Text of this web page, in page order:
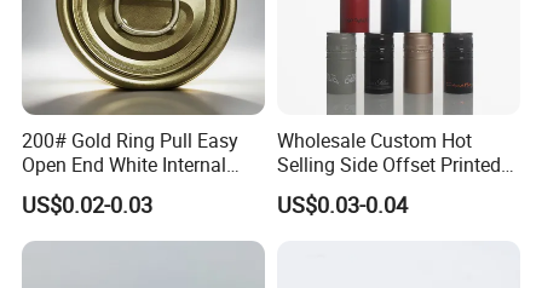
200# Gold Ring Pull Easy
Open End White Internal
Coating for Cans
US$0.02-0.03
Wholesale Custom Hot
Selling Side Offset Printed
30X60mm Aluminum Wine
Vodka Lqiuor Spirits Plastic
US$0.03-0.04